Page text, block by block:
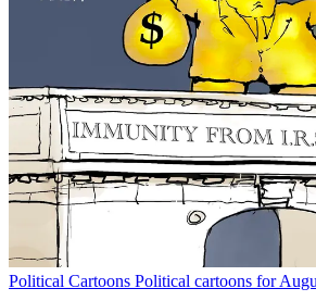
Political Cartoons Political cartoons for